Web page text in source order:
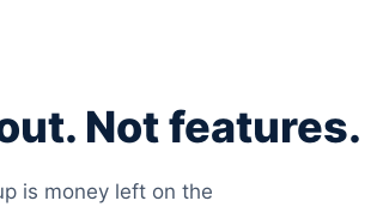
Not features.
is money left on the